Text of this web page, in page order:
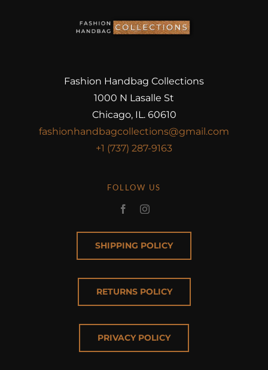
Fashion Handbag Collections
1000 N Lasalle St
Chicago, IL. 60610
fashionhandbagcollections@gmail.com
+1 (737) 287-9163
FOLLOW US
SHIPPING POLICY
RETURNS POLICY
PRIVACY POLICY